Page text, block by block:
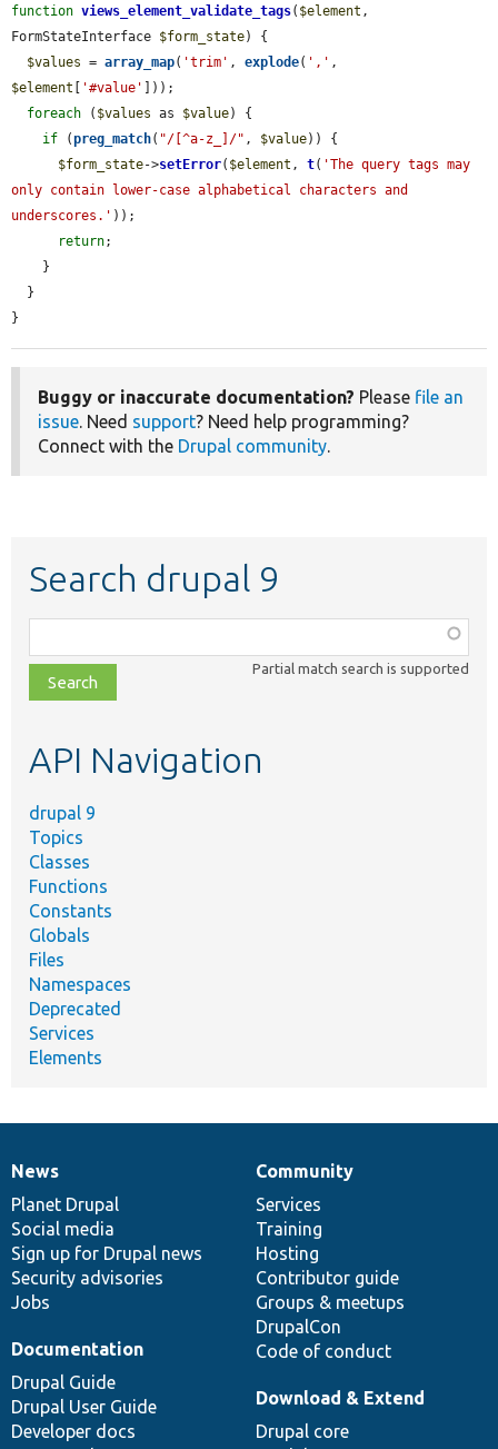
function views_element_validate_tags( $element ,
FormStateInterface $form_state) {
$values = array_map( 'trim' , explode( ','
$element
'#value'
]));
foreach ( $values as $value) {
if (preg_match( "/[^a-z_]/" , $value)) {
$form_state->setError( $element , t( 'The query tags may
only contain lower-case alphabetical characters and
underscores.' ));
return;
}
Buggy or inaccurate documentation? Please file an
issue. Need support? Need help programming?
Connect with the Drupal community.
Search drupal 9
class,
file,
topic,
Partial match search is supported
API Navigation
drupal 9
Topics
Classes
Functions
Constants
Globals
Files
Namespaces
Deprecated
Services
Elements
News
items
News
Planet Drupal
Social media
Sign up for Drupal news
Security advisories
Jobs
Our
community
Community
Services
Training
Hosting
Contributor guide
Groups & meetups
DrupalCon
Code of conduct
Documentation
Documentation
Drupal Guide
Drupal User Guide
Developer docs
Drupal
code
base
Download & Extend
Drupal core
Governance
of
community